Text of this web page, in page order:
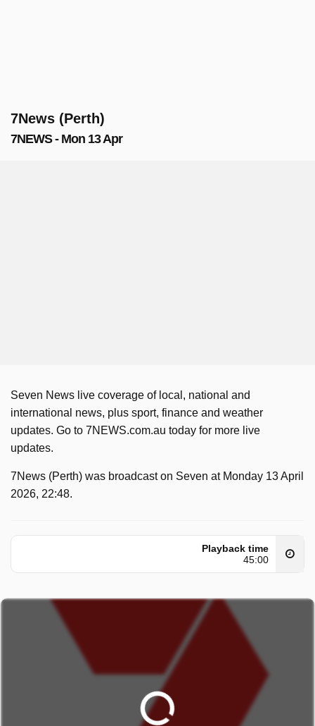
7News (Perth)
7NEWS - Mon 13 Apr
Seven News live coverage of local, national and
international news, plus sport, finance and weather
updates. Go to 7NEWS.com.au today for more live
updates.
7News (Perth) was broadcast on Seven at Monday 13 April
2026, 22:48.
Playback time
45:00